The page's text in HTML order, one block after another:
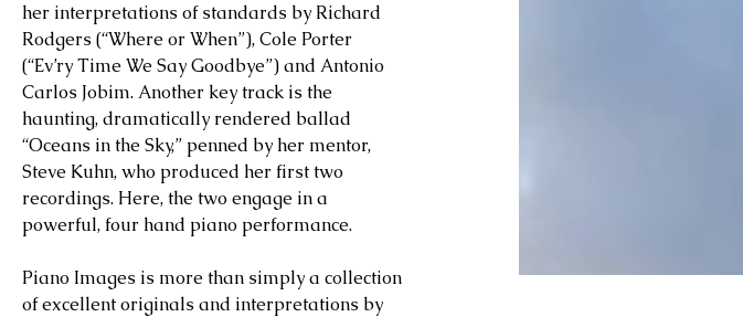
her interpretations of standards by Richard
Rodgers (“Where or When”), Cole Porter
(“Ev’ry Time We Say Goodbye”) and Antonio
Carlos Jobim. Another key track is the
haunting, dramatically rendered ballad
“Oceans in the Sky,” penned by her mentor,
Steve Kuhn, who produced her first two
recordings. Here, the two engage in a
powerful, four hand piano performance.
Piano Images is more than simply a collection
of excellent originals and interpretations by